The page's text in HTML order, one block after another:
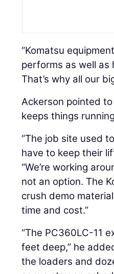
“Komatsu
performs as well
That’s why all our
Ackerson pointed
keeps things
“The job site used
have to keep their
“We’re working
not an option. The
crush demo
time and cost.”
“The PC360LC-11
feet deep,” he
the loaders and